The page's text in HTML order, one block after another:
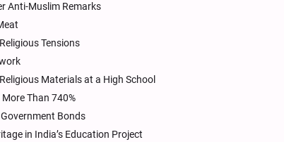
Anti-Muslim Remarks
Tensions
Materials at a High School
Than 740%
Bonds
in India’s Education Project